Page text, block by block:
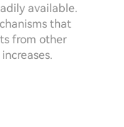
available.
that
from other